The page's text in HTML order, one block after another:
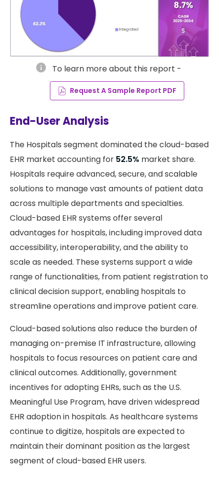
info To learn more about this report -
Request A Sample Report PDF
End-User Analysis
The Hospitals segment dominated the cloud-based
EHR market accounting for 52.5% market share.
Hospitals require advanced, secure, and scalable
solutions to manage vast amounts of patient data
across multiple departments and specialties.
Cloud-based EHR systems offer several
advantages for hospitals, including improved data
accessibility, interoperability, and the ability to
scale as needed. These systems support a wide
range of functionalities, from patient registration to
clinical decision support, enabling hospitals to
streamline operations and improve patient care.
Cloud-based solutions also reduce the burden of
managing on-premise IT infrastructure, allowing
hospitals to focus resources on patient care and
clinical outcomes. Additionally, government
incentives for adopting EHRs, such as the U.S.
Meaningful Use Program, have driven widespread
EHR adoption in hospitals. As healthcare systems
continue to digitize, hospitals are expected to
maintain their dominant position as the largest
segment of cloud-based EHR users.